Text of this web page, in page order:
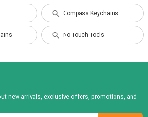
Compass Keychains
No Touch Tools
new arrivals, exclusive offers, promotions, and